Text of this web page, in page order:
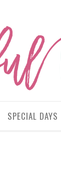
SPECIAL DAYS